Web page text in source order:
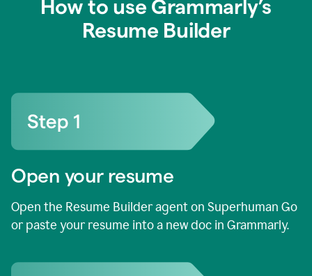
How to use Grammarly’s
Resume Builder
Open your resume
Open the Resume Builder agent on Superhuman Go
or paste your resume into a new doc in Grammarly.